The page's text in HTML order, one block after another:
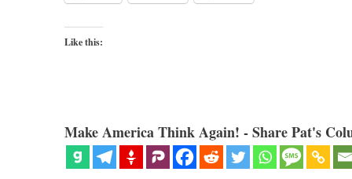
Like this:
Make America Think Again! - Share Pat's